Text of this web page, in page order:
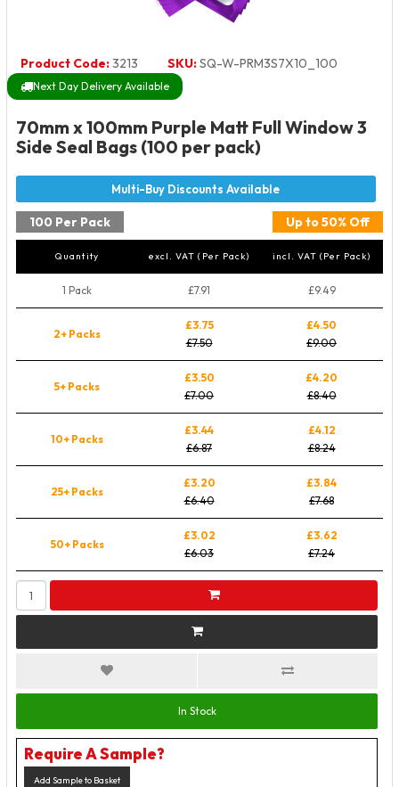
Product Code:3213 SKU:SQ-W-PRM3S7X10_100
Next Day Delivery Available
70mm x 100mm Purple Matt Full Window 3
Side Seal Bags (100 per pack)
100 Per Pack Up to 50% Off
Quantity excl. VAT (Per Pack) incl. VAT (Per Pack)
1 Pack £7.91 £9.49
2+ Packs
£3.75
£7.50
£4.50
£9.00
5+ Packs
£3.50
£7.00
£4.20
£8.40
10+ Packs
£3.44
£6.87
£4.12
£8.24
25+ Packs
£3.20
£6.40
£3.84
£7.68
50+ Packs
£3.02
£6.03
£3.62
£7.24
In Stock
Require A Sample?
Add Sample to Basket